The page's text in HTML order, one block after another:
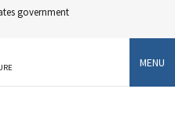
government
MENU